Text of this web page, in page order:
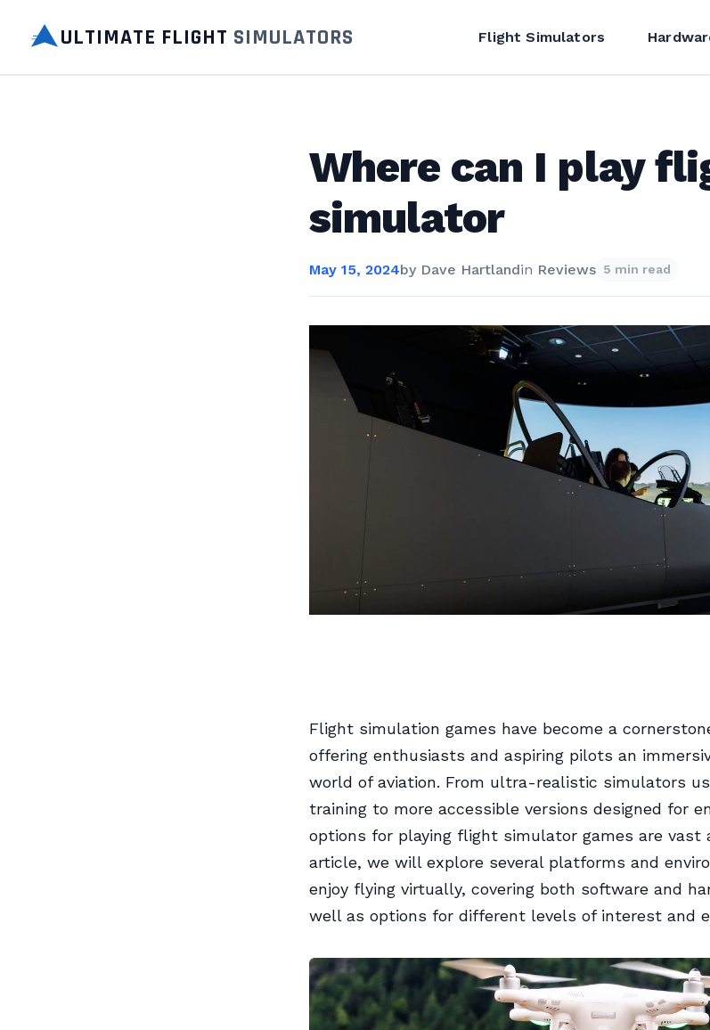
ULTIMATE FLIGHT SIMULATORS Flight Simulators
Where can I play
simulator
May 15, 2024by Dave Hartlandin Reviews 5 min read
Flight simulation games have become a
offering enthusiasts and aspiring pilots an
world of aviation. From ultra-realistic simulators
training to more accessible versions designed for
options for playing flight simulator games are vast
article, we will explore several platforms and
enjoy flying virtually, covering both software and
well as options for different levels of interest and